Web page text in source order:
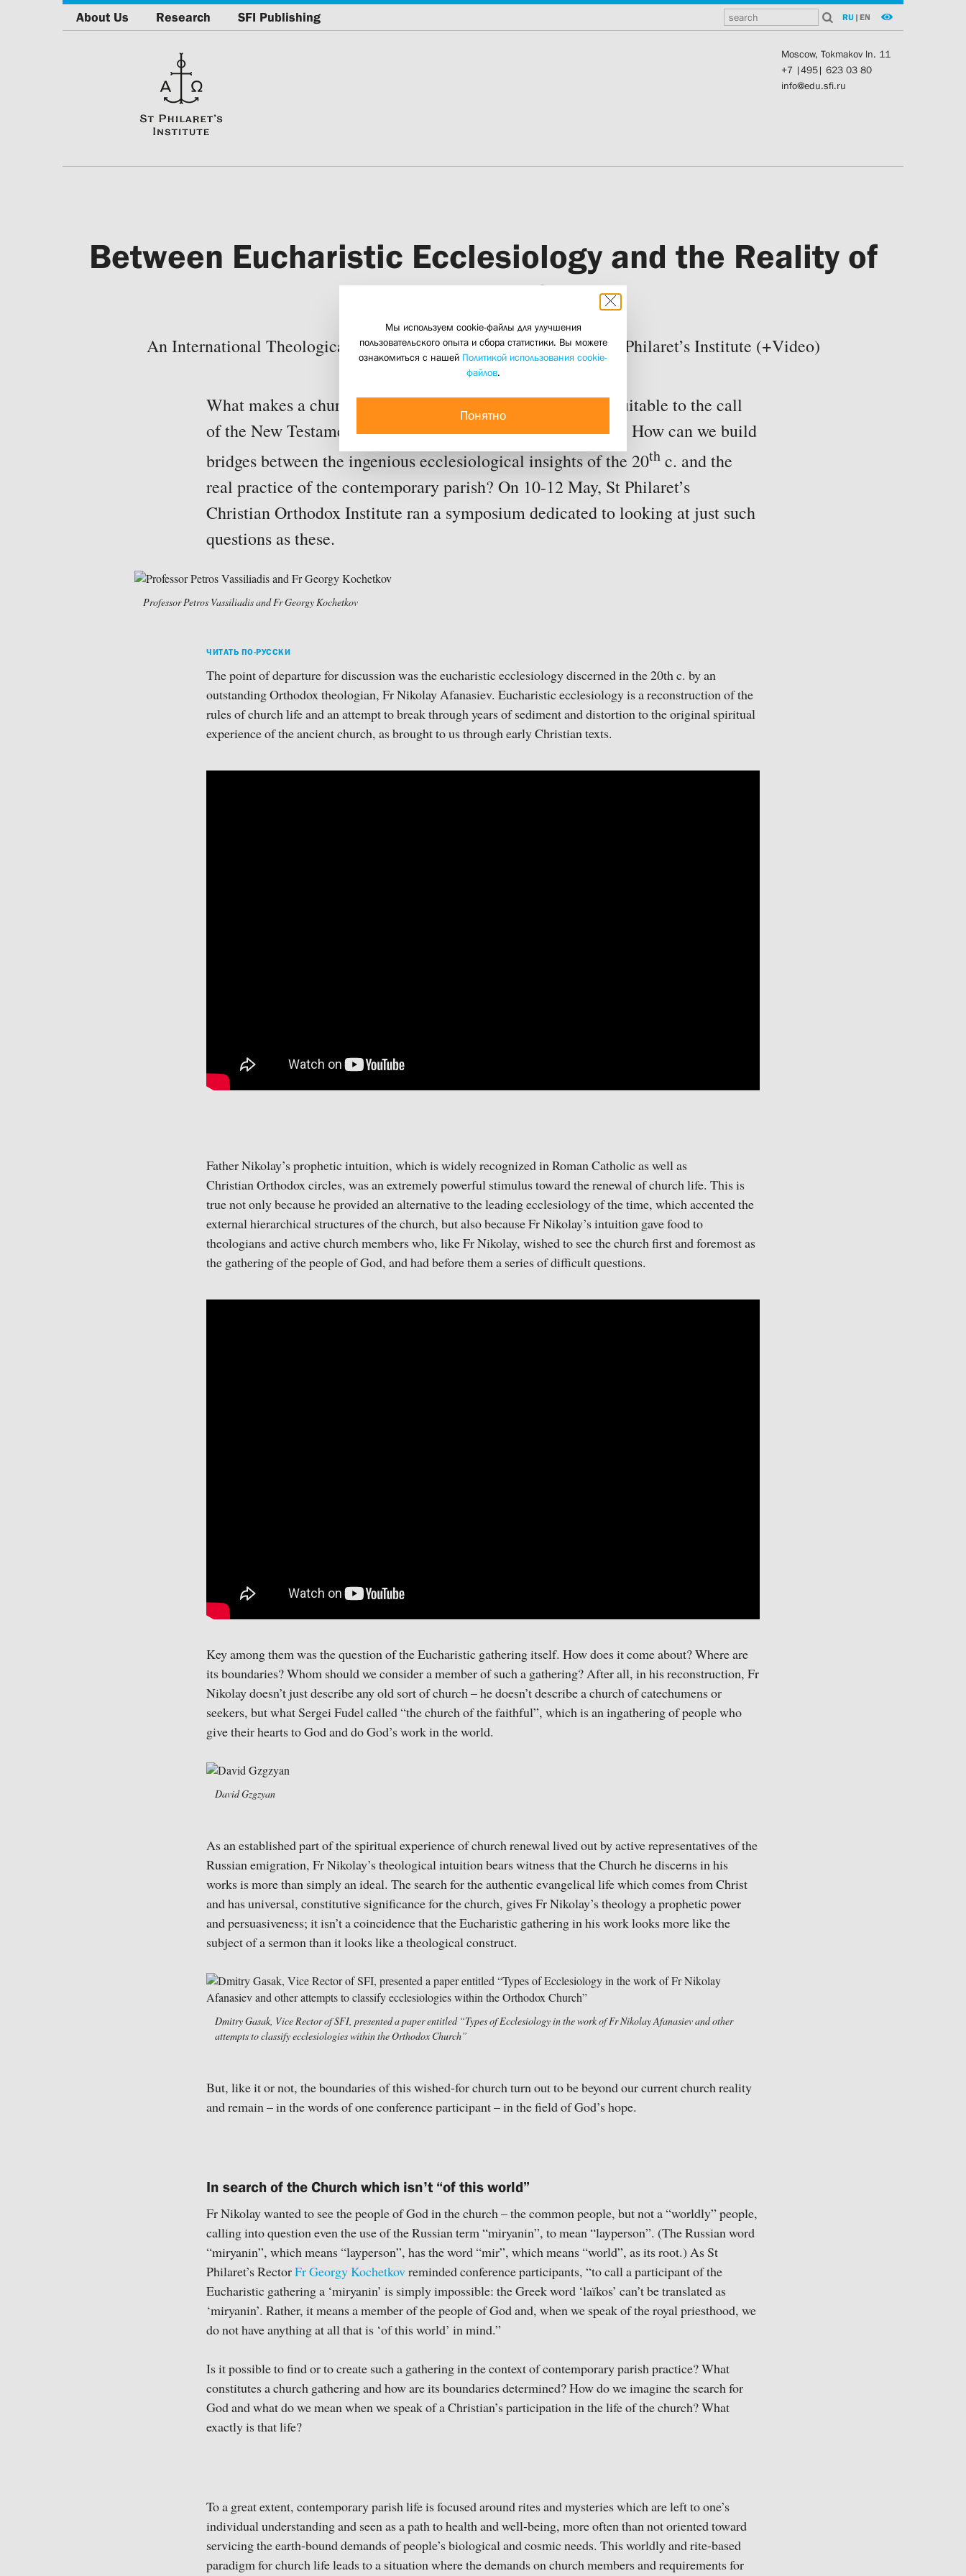
About Us Research SFI Publishing RU | EN
Moscow, Tokmakov ln. 11
+7 |495| 623 03 80
info@edu.sfi.ru
Between Eucharistic Ecclesiology and the Reality of
Parish Life
An International Theological Symposium on Ecclesiology run by St Philaret’s Institute (+Video)
31 may 2017
What makes a church true Church? What life style is both suitable to the call
of the New Testament and answers our contemporary needs? How can we build
bridges between the ingenious ecclesiological insights of the 20th c. and the
real practice of the contemporary parish? On 10-12 May, St Philaret’s
Christian Orthodox Institute ran a symposium dedicated to looking at just such
questions as these.
Professor Petros Vassiliadis and Fr Georgy Kochetkov
ЧИТАТЬ ПО-РУССКИ
The point of departure for discussion was the eucharistic ecclesiology discerned in the 20th c. by an
outstanding Orthodox theologian, Fr Nikolay Afanasiev. Eucharistic ecclesiology is a reconstruction of the
rules of church life and an attempt to break through years of sediment and distortion to the original spiritual
experience of the ancient church, as brought to us through early Christian texts.
Father Nikolay’s prophetic intuition, which is widely recognized in Roman Catholic as well as
Christian Orthodox circles, was an extremely powerful stimulus toward the renewal of church life. This is
true not only because he provided an alternative to the leading ecclesiology of the time, which accented the
external hierarchical structures of the church, but also because Fr Nikolay’s intuition gave food to
theologians and active church members who, like Fr Nikolay, wished to see the church first and foremost as
the gathering of the people of God, and had before them a series of difficult questions.
Key among them was the question of the Eucharistic gathering itself. How does it come about? Where are
its boundaries? Whom should we consider a member of such a gathering? After all, in his reconstruction, Fr
Nikolay doesn’t just describe any old sort of church – he doesn’t describe a church of catechumens or
seekers, but what Sergei Fudel called “the church of the faithful”, which is an ingathering of people who
give their hearts to God and do God’s work in the world.
David Gzgzyan
As an established part of the spiritual experience of church renewal lived out by active representatives of the
Russian emigration, Fr Nikolay’s theological intuition bears witness that the Church he discerns in his
works is more than simply an ideal. The search for the authentic evangelical life which comes from Christ
and has universal, constitutive significance for the church, gives Fr Nikolay’s theology a prophetic power
and persuasiveness; it isn’t a coincidence that the Eucharistic gathering in his work looks more like the
subject of a sermon than it looks like a theological construct.
Dmitry Gasak, Vice Rector of SFI, presented a paper entitled “Types of Ecclesiology in the work of Fr Nikolay Afanasiev and other
attempts to classify ecclesiologies within the Orthodox Church”
But, like it or not, the boundaries of this wished-for church turn out to be beyond our current church reality
and remain – in the words of one conference participant – in the field of God’s hope.
In search of the Church which isn’t “of this world”
Fr Nikolay wanted to see the people of God in the church – the common people, but not a “worldly” people,
calling into question even the use of the Russian term “miryanin”, to mean “layperson”. (The Russian word
“miryanin”, which means “layperson”, has the word “mir”, which means “world”, as its root.) As St
Philaret’s RectorFr Georgy Kochetkovreminded conference participants, “to call a participant of the
Eucharistic gathering a ‘miryanin’ is simply impossible: the Greek word ‘laïkos’ can’t be translated as
‘miryanin’. Rather, it means a member of the people of God and, when we speak of the royal priesthood, we
do not have anything at all that is ‘of this world’ in mind.”
Is it possible to find or to create such a gathering in the context of contemporary parish practice? What
constitutes a church gathering and how are its boundaries determined? How do we imagine the search for
God and what do we mean when we speak of a Christian’s participation in the life of the church? What
exactly is that life?
To a great extent, contemporary parish life is focused around rites and mysteries which are left to one’s
individual understanding and seen as a path to health and well-being, more often than not oriented toward
servicing the earth-bound demands of people’s biological and cosmic needs. This worldly and rite-based
paradigm for church life leads to a situation where the demands on church members and requirements for
Мы используем cookie-файлы для улучшения
пользовательского опыта и сбора статистики. Вы можете
ознакомиться с нашей Политикой использования cookie-
файлов.
Понятно